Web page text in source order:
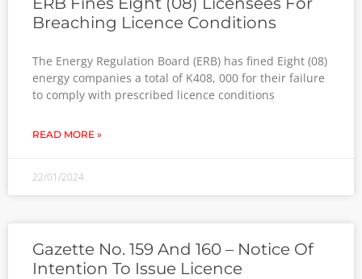
Breaching Licence Conditions
The Energy Regulation Board (ERB) has fined Eight (08)
energy companies a total of K408, 000 for their failure
to comply with prescribed licence conditions
READ MORE »
22/01/2024
Gazette No. 159 And 160 – Notice Of
Intention To Issue Licence